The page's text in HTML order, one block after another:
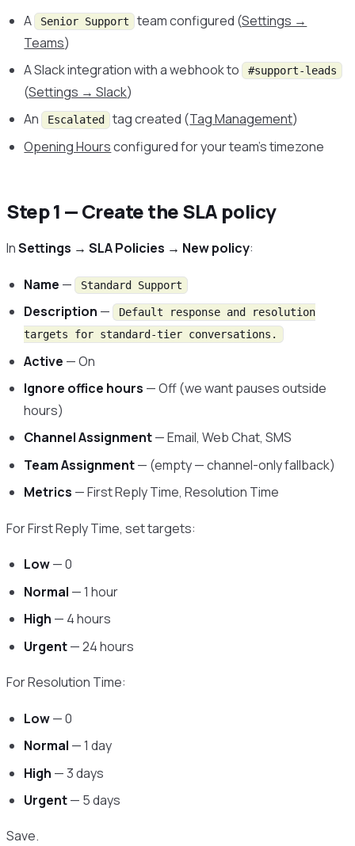
A Senior Support team configured (Settings →
Teams)
A Slack integration with a webhook to #support-leads
(Settings → Slack)
An Escalated tag created (Tag Management)
Opening Hoursconfigured for your team’s timezone
Step 1 — Create the SLA policy
InSettings → SLA Policies → New policy:
Name — Standard Support
Description — Default response and resolution
targets for standard-tier conversations.
Active — On
Ignore office hours — Off (we want pauses outside
hours)
Channel Assignment— Email, Web Chat, SMS
Team Assignment— (empty — channel-only fallback)
Metrics — First Reply Time, Resolution Time
For First Reply Time, set targets:
Low— 0
Normal — 1 hour
High — 4 hours
Urgent— 24 hours
For Resolution Time:
Low— 0
Normal — 1 day
High — 3 days
Urgent— 5 days
Save.